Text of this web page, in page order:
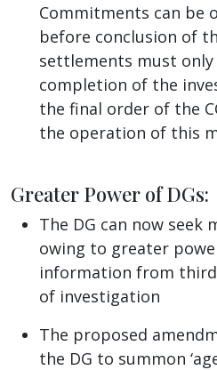
Commitments can be
before conclusion of
settlements must
completion of the
the final order of the
the operation of this
Greater Power of DGs:
The DG can now
owing to greater
information from
of investigation
The proposed
the DG to summon